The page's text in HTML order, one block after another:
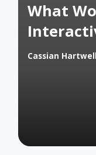
What
Posted
Cassian Hartwell